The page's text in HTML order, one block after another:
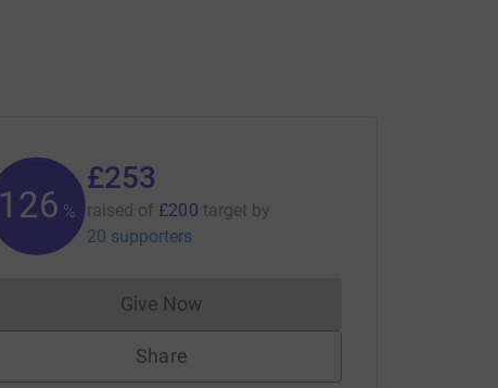
126 %
£253
raised of £200 target by
20 supporters
Give NowDonations cannot currently be made
Share